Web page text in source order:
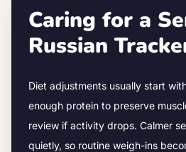
Caring for a
Russian
Diet adjustments usually start
enough protein to preserve
review if activity drops. Calmer
quietly, so routine weigh-ins